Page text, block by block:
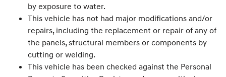
by exposure to water.
This vehicle has not had major modifications and/or
repairs, including the replacement or repair of any of
the panels, structural members or components by
cutting or welding.
This vehicle has been checked against the Personal